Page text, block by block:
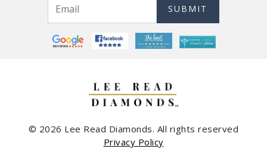
SUBMIT
© 2026 Lee Read Diamonds. All rights reserved
Privacy Policy